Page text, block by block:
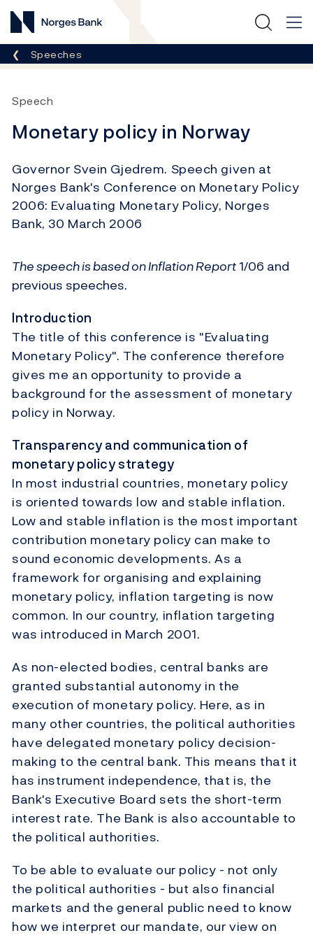
Norges Bank
Breadcrumb
Speeches
Speech
Monetary policy in Norway
Governor Svein Gjedrem. Speech given at
Norges Bank's Conference on Monetary Policy
2006: Evaluating Monetary Policy, Norges
Bank, 30 March 2006
The speech is based onInflation Report1/06 and
previous speeches.
Introduction
The title of this conference is "Evaluating
Monetary Policy". The conference therefore
gives me an opportunity to provide a
background for the assessment of monetary
policy in Norway.
Transparency and communication of
monetary policy strategy
In most industrial countries, monetary policy
is oriented towards low and stable inflation.
Low and stable inflation is the most important
contribution monetary policy can make to
sound economic developments. As a
framework for organising and explaining
monetary policy, inflation targeting is now
common. In our country, inflation targeting
was introduced in March 2001.
As non-elected bodies, central banks are
granted substantial autonomy in the
execution of monetary policy. Here, as in
many other countries, the political authorities
have delegated monetary policy decision-
making to the central bank. This means that it
has instrument independence, that is, the
Bank's Executive Board sets the short-term
interest rate. The Bank is also accountable to
the political authorities.
To be able to evaluate our policy - not only
the political authorities - but also financial
markets and the general public need to know
how we interpret our mandate, our view on